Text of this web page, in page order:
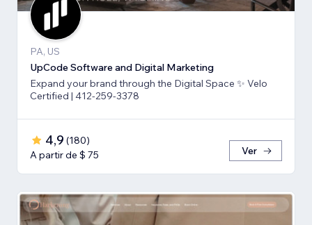
PA, US
UpCode Software and Digital Marketing
Expand your brand through the Digital Space ✨ Velo
Certified | 412-259-3378
4,9 (180)
A partir de $ 75
Ver